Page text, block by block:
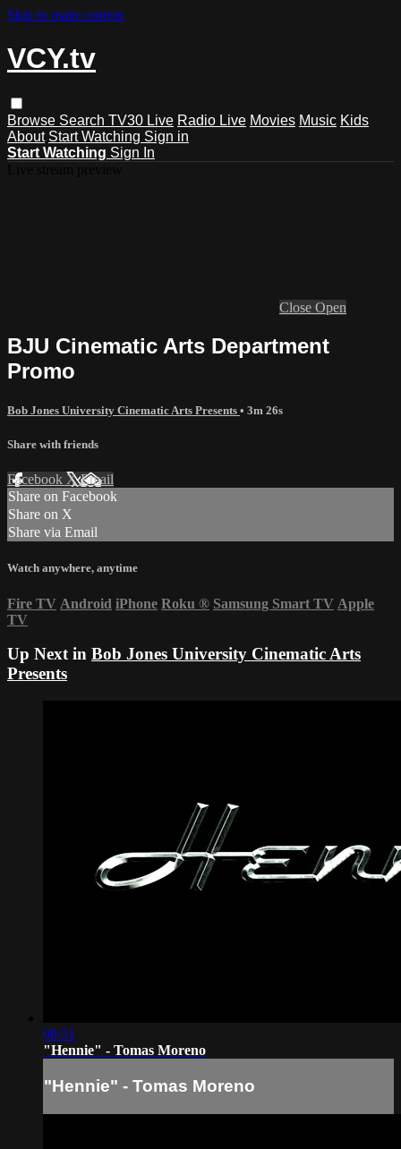
Skip to main content
VCY.tv
Browse Search TV30 Live Radio Live Movies Music Kids
About Start Watching Sign in
Start Watching Sign In
Close Open
BJU Cinematic Arts Department
Promo
Bob Jones University Cinematic Arts Presents • 3m 26s
Share with friends
Facebook XEmail
Share on Facebook
Share on X
Share via Email
Watch anywhere, anytime
Fire TV Android iPhone Roku ® Samsung Smart TV Apple
TV
Up Next in Bob Jones University Cinematic Arts
Presents
08:51
"Hennie" - Tomas Moreno
"Hennie" - Tomas Moreno